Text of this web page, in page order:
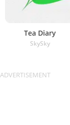
Tea Diary
SkySky